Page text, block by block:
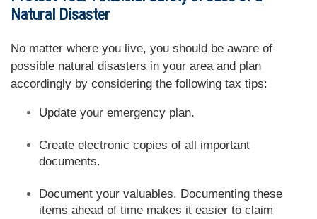
Natural Disaster
No matter where you live, you should be aware of
possible natural disasters in your area and plan
accordingly by considering the following tax tips:
Update your emergency plan.
Create electronic copies of all important
documents.
Document your valuables. Documenting these
items ahead of time makes it easier to claim